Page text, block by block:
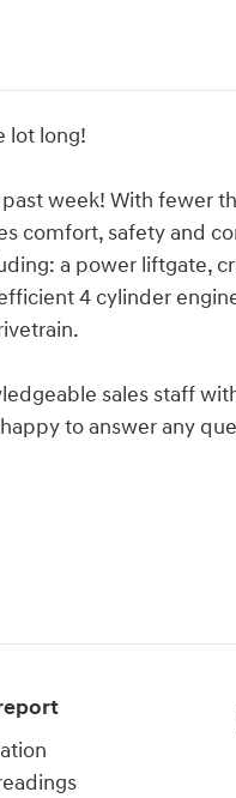
lot long!
week! With fewer
comfort, safety and
a power liftgate,
4 cylinder
sales staff
to answer any